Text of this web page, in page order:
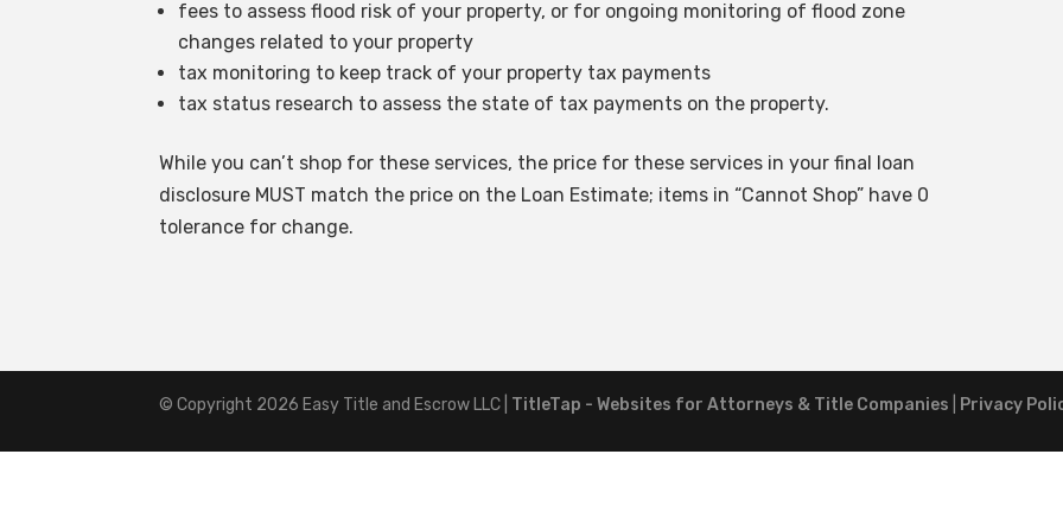
fees to assess flood risk of your property, or for ongoing monitoring of flood zone
changes related to your property
tax monitoring to keep track of your property tax payments
tax status research to assess the state of tax payments on the property.
While you can’t shop for these services, the price for these services in your final loan
disclosure MUST match the price on the Loan Estimate; items in “Cannot Shop” have 0
tolerance for change.
© Copyright 2026 Easy Title and Escrow LLC TitleTap - Websites for Attorneys & Title Companies Privacy